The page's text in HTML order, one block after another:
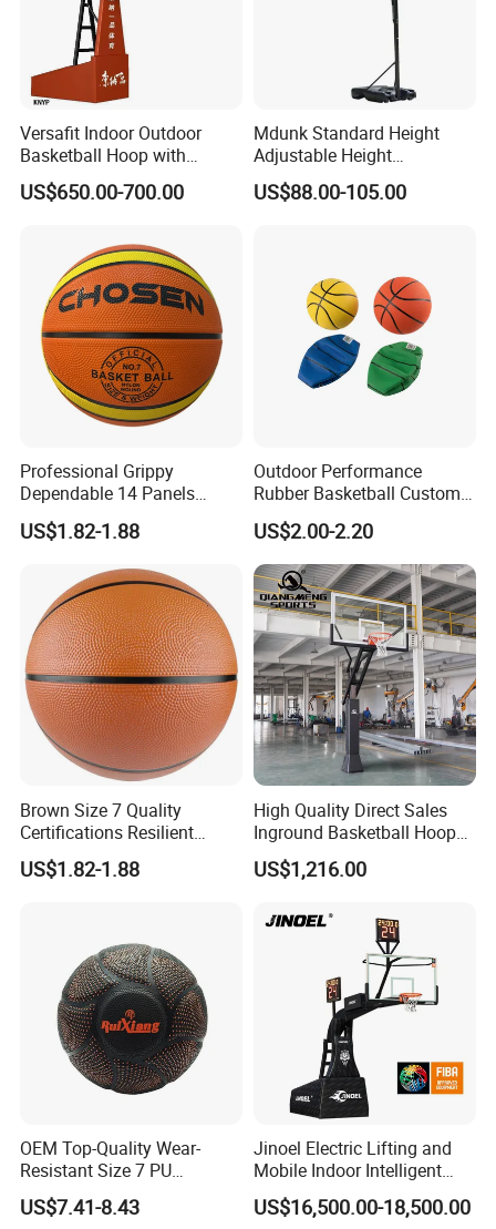
Versafit Indoor Outdoor
Basketball Hoop with
Adjustable Height
US$650.00-700.00
Mdunk Standard Height
Adjustable Height
Basketball Hoop Net Hand-
Pull
US$88.00-105.00
Professional Grippy
Dependable 14 Panels
Rubber Basketball Ball for
Indoor Sports
US$1.82-1.88
Outdoor Performance
Rubber Basketball Custom
Wholesale for Adults and
Children's Entertainment
US$2.00-2.20
Brown Size 7 Quality
Certifications Resilient
Sporty Basketball for
Professional Players
US$1.82-1.88
High Quality Direct Sales
Inground Basketball Hoop
with Adjustable Height
US$1,216.00
OEM Top-Quality Wear-
Resistant Size 7 PU
Basketball - Custom Team
Training & Competitive Play
US$7.41-8.43
Jinoel Electric Lifting and
Mobile Indoor Intelligent
Competition Backboard
Basketball Stand Hoop of
US$16,500.00-18,500.00